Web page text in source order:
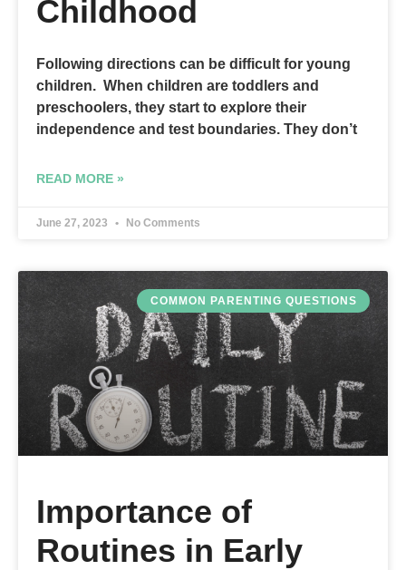
Childhood
Following directions can be difficult for young
children. When children are toddlers and
preschoolers, they start to explore their
independence and test boundaries. They don’t
READ MORE »
June 27, 2023 No Comments
COMMON PARENTING QUESTIONS
Importance of
Routines in Early